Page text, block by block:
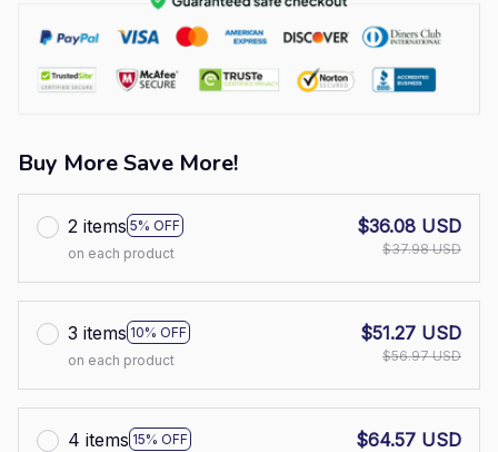
Buy More Save More!
2 items 5% OFF
on each product
$36.08 USD
$37.98 USD
3 items 10% OFF
on each product
$51.27 USD
$56.97 USD
4 items 15% OFF
$64.57 USD